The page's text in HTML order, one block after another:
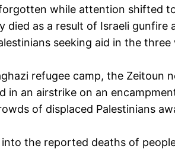
while attention shifted
as a result of Israeli gunfire
seeking aid in the
refugee camp, the Zeitoun
in an airstrike on an
of displaced Palestinians
the reported deaths of